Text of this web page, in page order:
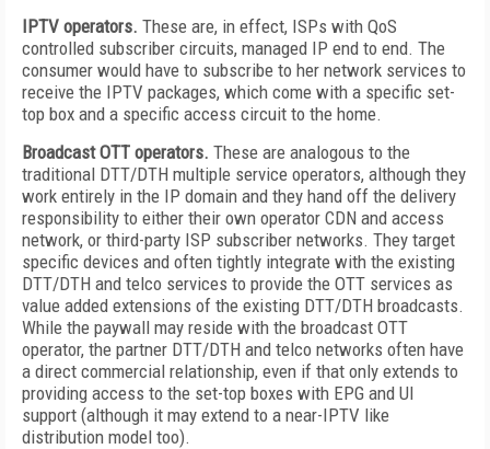
IPTV operators. These are, in effect, ISPs with QoS
controlled subscriber circuits, managed IP end to end. The
consumer would have to subscribe to her network services to
receive the IPTV packages, which come with a specific set-
top box and a specific access circuit to the home.
Broadcast OTT operators. These are analogous to the
traditional DTT/DTH multiple service operators, although they
work entirely in the IP domain and they hand off the delivery
responsibility to either their own operator CDN and access
network, or third-party ISP subscriber networks. They target
specific devices and often tightly integrate with the existing
DTT/DTH and telco services to provide the OTT services as
value added extensions of the existing DTT/DTH broadcasts.
While the paywall may reside with the broadcast OTT
operator, the partner DTT/DTH and telco networks often have
a direct commercial relationship, even if that only extends to
providing access to the set-top boxes with EPG and UI
support (although it may extend to a near-IPTV like
distribution model too).